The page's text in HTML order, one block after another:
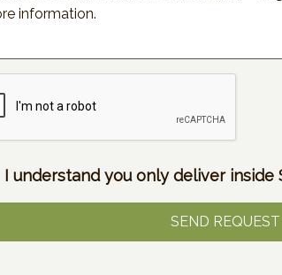
I understand you only deliver inside